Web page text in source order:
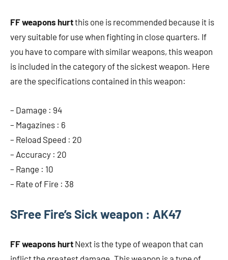
FF weapons hurtthis one is recommended because it is
very suitable for use when fighting in close quarters. If
you have to compare with similar weapons, this weapon
is included in the category of the sickest weapon. Here
are the specifications contained in this weapon:
– Damage : 94
– Magazines : 6
– Reload Speed ​​: 20
– Accuracy : 20
– Range : 10
– Rate of Fire : 38
SFree Fire’s Sick weapon : AK47
FF weapons hurt Next is the type of weapon that can